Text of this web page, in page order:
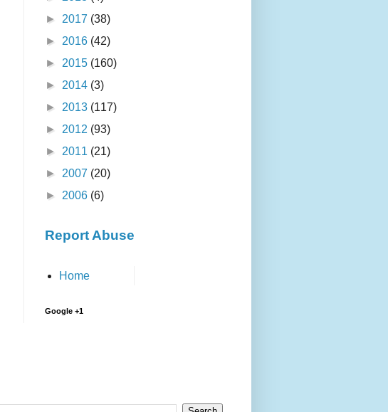
► 2017 (38)
► 2016 (42)
► 2015 (160)
► 2014 (3)
► 2013 (117)
► 2012 (93)
► 2011 (21)
► 2007 (20)
► 2006 (6)
Report Abuse
Home
Google +1